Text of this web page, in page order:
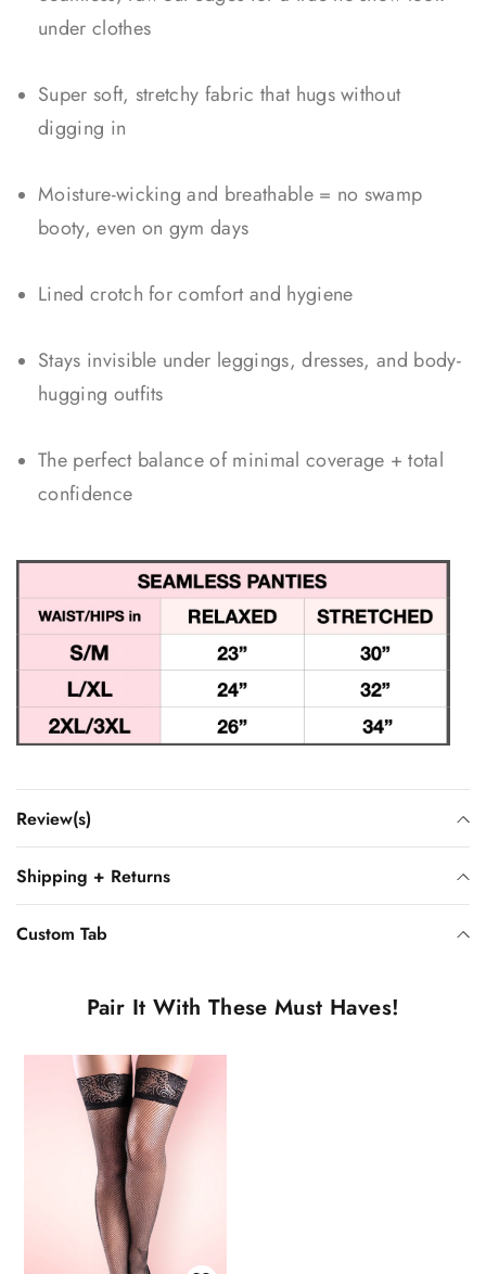
under clothes
Super soft, stretchy fabric that hugs without
digging in
Moisture-wicking and breathable = no swamp
booty, even on gym days
Lined crotch for comfort and hygiene
Stays invisible under leggings, dresses, and body-
hugging outfits
The perfect balance of minimal coverage + total
confidence
Review(s)
Shipping + Returns
Custom Tab
Pair It With These Must Haves!